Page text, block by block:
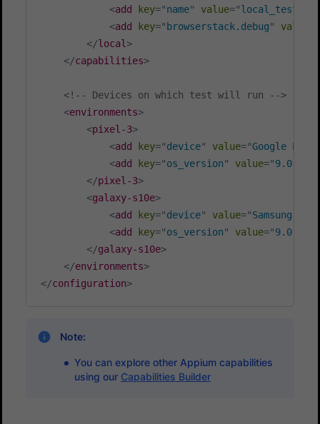
<add key="name" value="local_test
<add key=" browserstack.debug" value
</local >
</capabilities>
<!-- Devices on which test will run -->
<environments>
<pixel-3>
<add key="device" value="Google
<add key="os_version" value="9.0
</pixel-3>
<galaxy-s10e>
<add key="device" value="Samsung
<add key="os_version" value="9.0
</galaxy-s10e>
</environments>
</configuration>
Note:
You can explore other Appium capabilities
using our Capabilities Builder